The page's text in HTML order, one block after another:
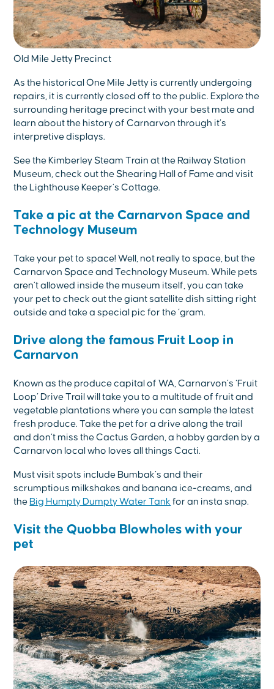
Old Mile Jetty Precinct
As the historical One Mile Jetty is currently undergoing
repairs, it is currently closed off to the public. Explore the
surrounding heritage precinct with your best mate and
learn about the history of Carnarvon through it’s
interpretive displays.
See the Kimberley Steam Train at the Railway Station
Museum, check out the Shearing Hall of Fame and visit
the Lighthouse Keeper’s Cottage.
Take a pic at the Carnarvon Space and
Technology Museum
Take your pet to space! Well, not really to space, but the
Carnarvon Space and Technology Museum. While pets
aren’t allowed inside the museum itself, you can take
your pet to check out the giant satellite dish sitting right
outside and take a special pic for the ‘gram.
Drive along the famous Fruit Loop in
Carnarvon
Known as the produce capital of WA, Carnarvon’s ‘Fruit
Loop’ Drive Trail will take you to a multitude of fruit and
vegetable plantations where you can sample the latest
fresh produce. Take the pet for a drive along the trail
and don’t miss the Cactus Garden, a hobby garden by a
Carnarvon local who loves all things Cacti.
Must visit spots include Bumbak’s and their
scrumptious milkshakes and banana ice-creams, and
the Big Humpty Dumpty Water Tank for an insta snap.
Visit the Quobba Blowholes with your
pet